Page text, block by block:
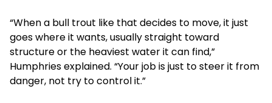
“When a bull trout like that decides to move, it just
goes where it wants, usually straight toward
structure or the heaviest water it can find,”
Humphries explained. “Your job is just to steer it from
danger, not try to control it.”